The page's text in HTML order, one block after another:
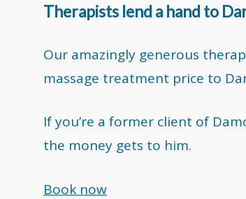
Therapists lend a hand to
Our amazingly generous
massage treatment price to
If you’re a former client of
the money gets to him.
Book now